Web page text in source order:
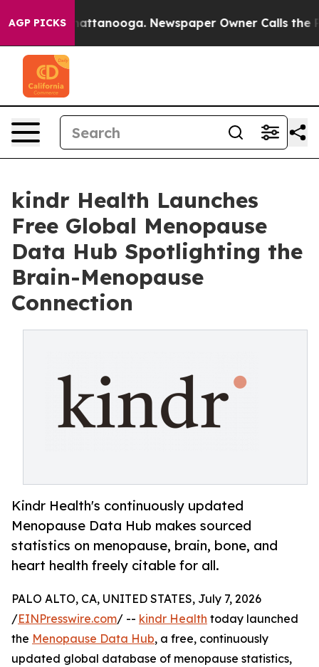
AGP PICKS
in Chattanooga. Newspaper Owner Calls the
kindr Health Launches
Free Global Menopause
Data Hub Spotlighting the
Brain-Menopause
Connection
Kindr Health's continuously updated
Menopause Data Hub makes sourced
statistics on menopause, brain, bone, and
heart health freely citable for all.
PALO ALTO, CA, UNITED STATES, July 7, 2026
/EINPresswire.com/ -- kindr Health today launched
the Menopause Data Hub, a free, continuously
updated global database of menopause statistics,